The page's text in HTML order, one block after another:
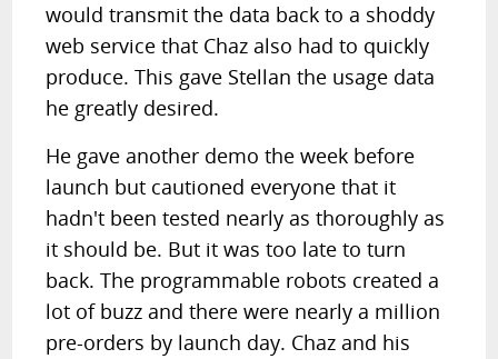
would transmit the data back to a shoddy
web service that Chaz also had to quickly
produce. This gave Stellan the usage data
he greatly desired.
He gave another demo the week before
launch but cautioned everyone that it
hadn't been tested nearly as thoroughly as
it should be. But it was too late to turn
back. The programmable robots created a
lot of buzz and there were nearly a million
pre-orders by launch day. Chaz and his